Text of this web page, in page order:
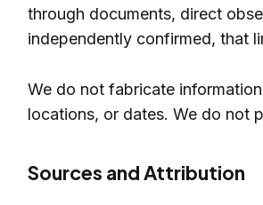
through documents, direct
independently confirmed, that
We do not fabricate
locations, or dates. We do not
Sources and Attribution